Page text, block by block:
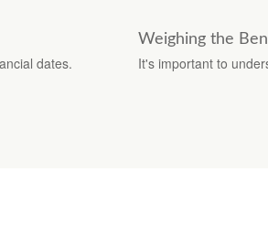
dates.
Weighing the
It's important to